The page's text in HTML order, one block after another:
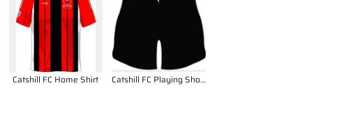
Catshill FC Home Shirt Catshill FC Playing Shorts